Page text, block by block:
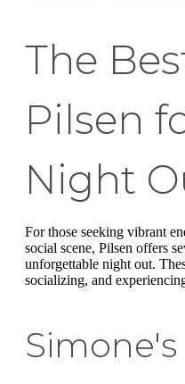
The
Pilsen
Night
For those seeking vibrant
social scene, Pilsen offers
unforgettable night out.
socializing, and
Simone's